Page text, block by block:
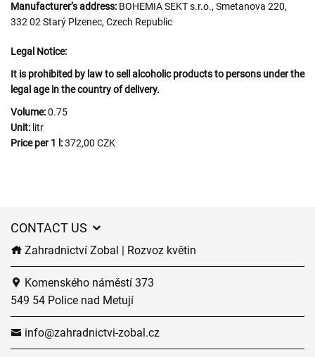
Manufacturer’s address: BOHEMIA SEKT s.r.o., Smetanova 220,
332 02 Starý Plzenec, Czech Republic
Legal Notice:
It is prohibited by law to sell alcoholic products to persons under the
legal age in the country of delivery.
Volume:0.75
Unit: litr
Price per 1 l:372,00 CZK
CONTACT US
Zahradnictví Zobal | Rozvoz květin
Komenského náměstí 373
549 54 Police nad Metují
info@zahradnictvi-zobal.cz